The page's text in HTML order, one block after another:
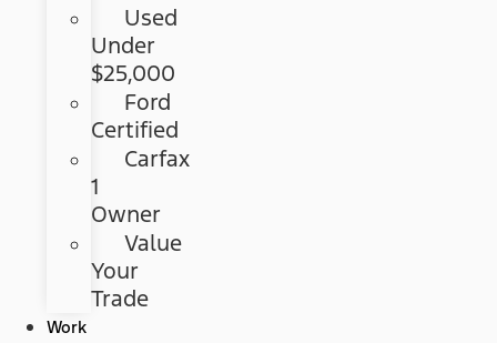
Used
Under
$25,000
Ford
Certified
Carfax
1
Owner
Value
Your
Trade
Work